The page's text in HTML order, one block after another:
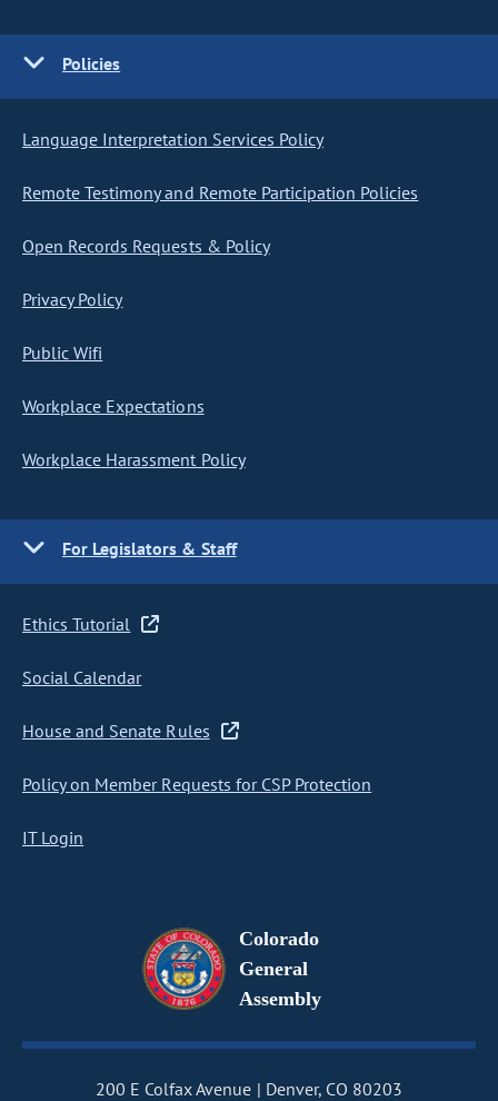
Policies
Language Interpretation Services Policy
Remote Testimony and Remote Participation Policies
Open Records Requests & Policy
Privacy Policy
Public Wifi
Workplace Expectations
Workplace Harassment Policy
For Legislators & Staff
Ethics Tutorial
Social Calendar
House and Senate Rules
Policy on Member Requests for CSP Protection
IT Login
Colorado
General
Assembly
200 E Colfax Avenue Denver, CO 80203